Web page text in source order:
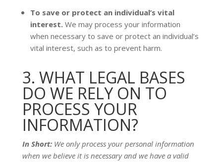
To save or protect an individual’s vital
interest.We may process your information
when necessary to save or protect an individual’s
vital interest, such as to prevent harm.
3. WHAT LEGAL BASES
DO WE RELY ON TO
PROCESS YOUR
INFORMATION?
In Short: We only process your personal information
when we believe it is necessary and we have a valid